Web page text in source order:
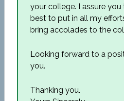
your college. I assure
best to put in all my
bring accolades to the
Looking forward to a
you.
Thanking you.